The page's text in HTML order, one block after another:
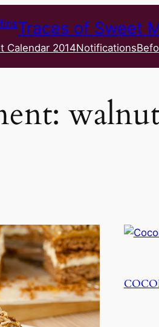
Traces of Sweet
Calendar 2014Notifications